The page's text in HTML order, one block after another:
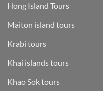
Hong Island Tours
Maiton island tours
Krabi tours
Khai islands tours
Khao Sok tours